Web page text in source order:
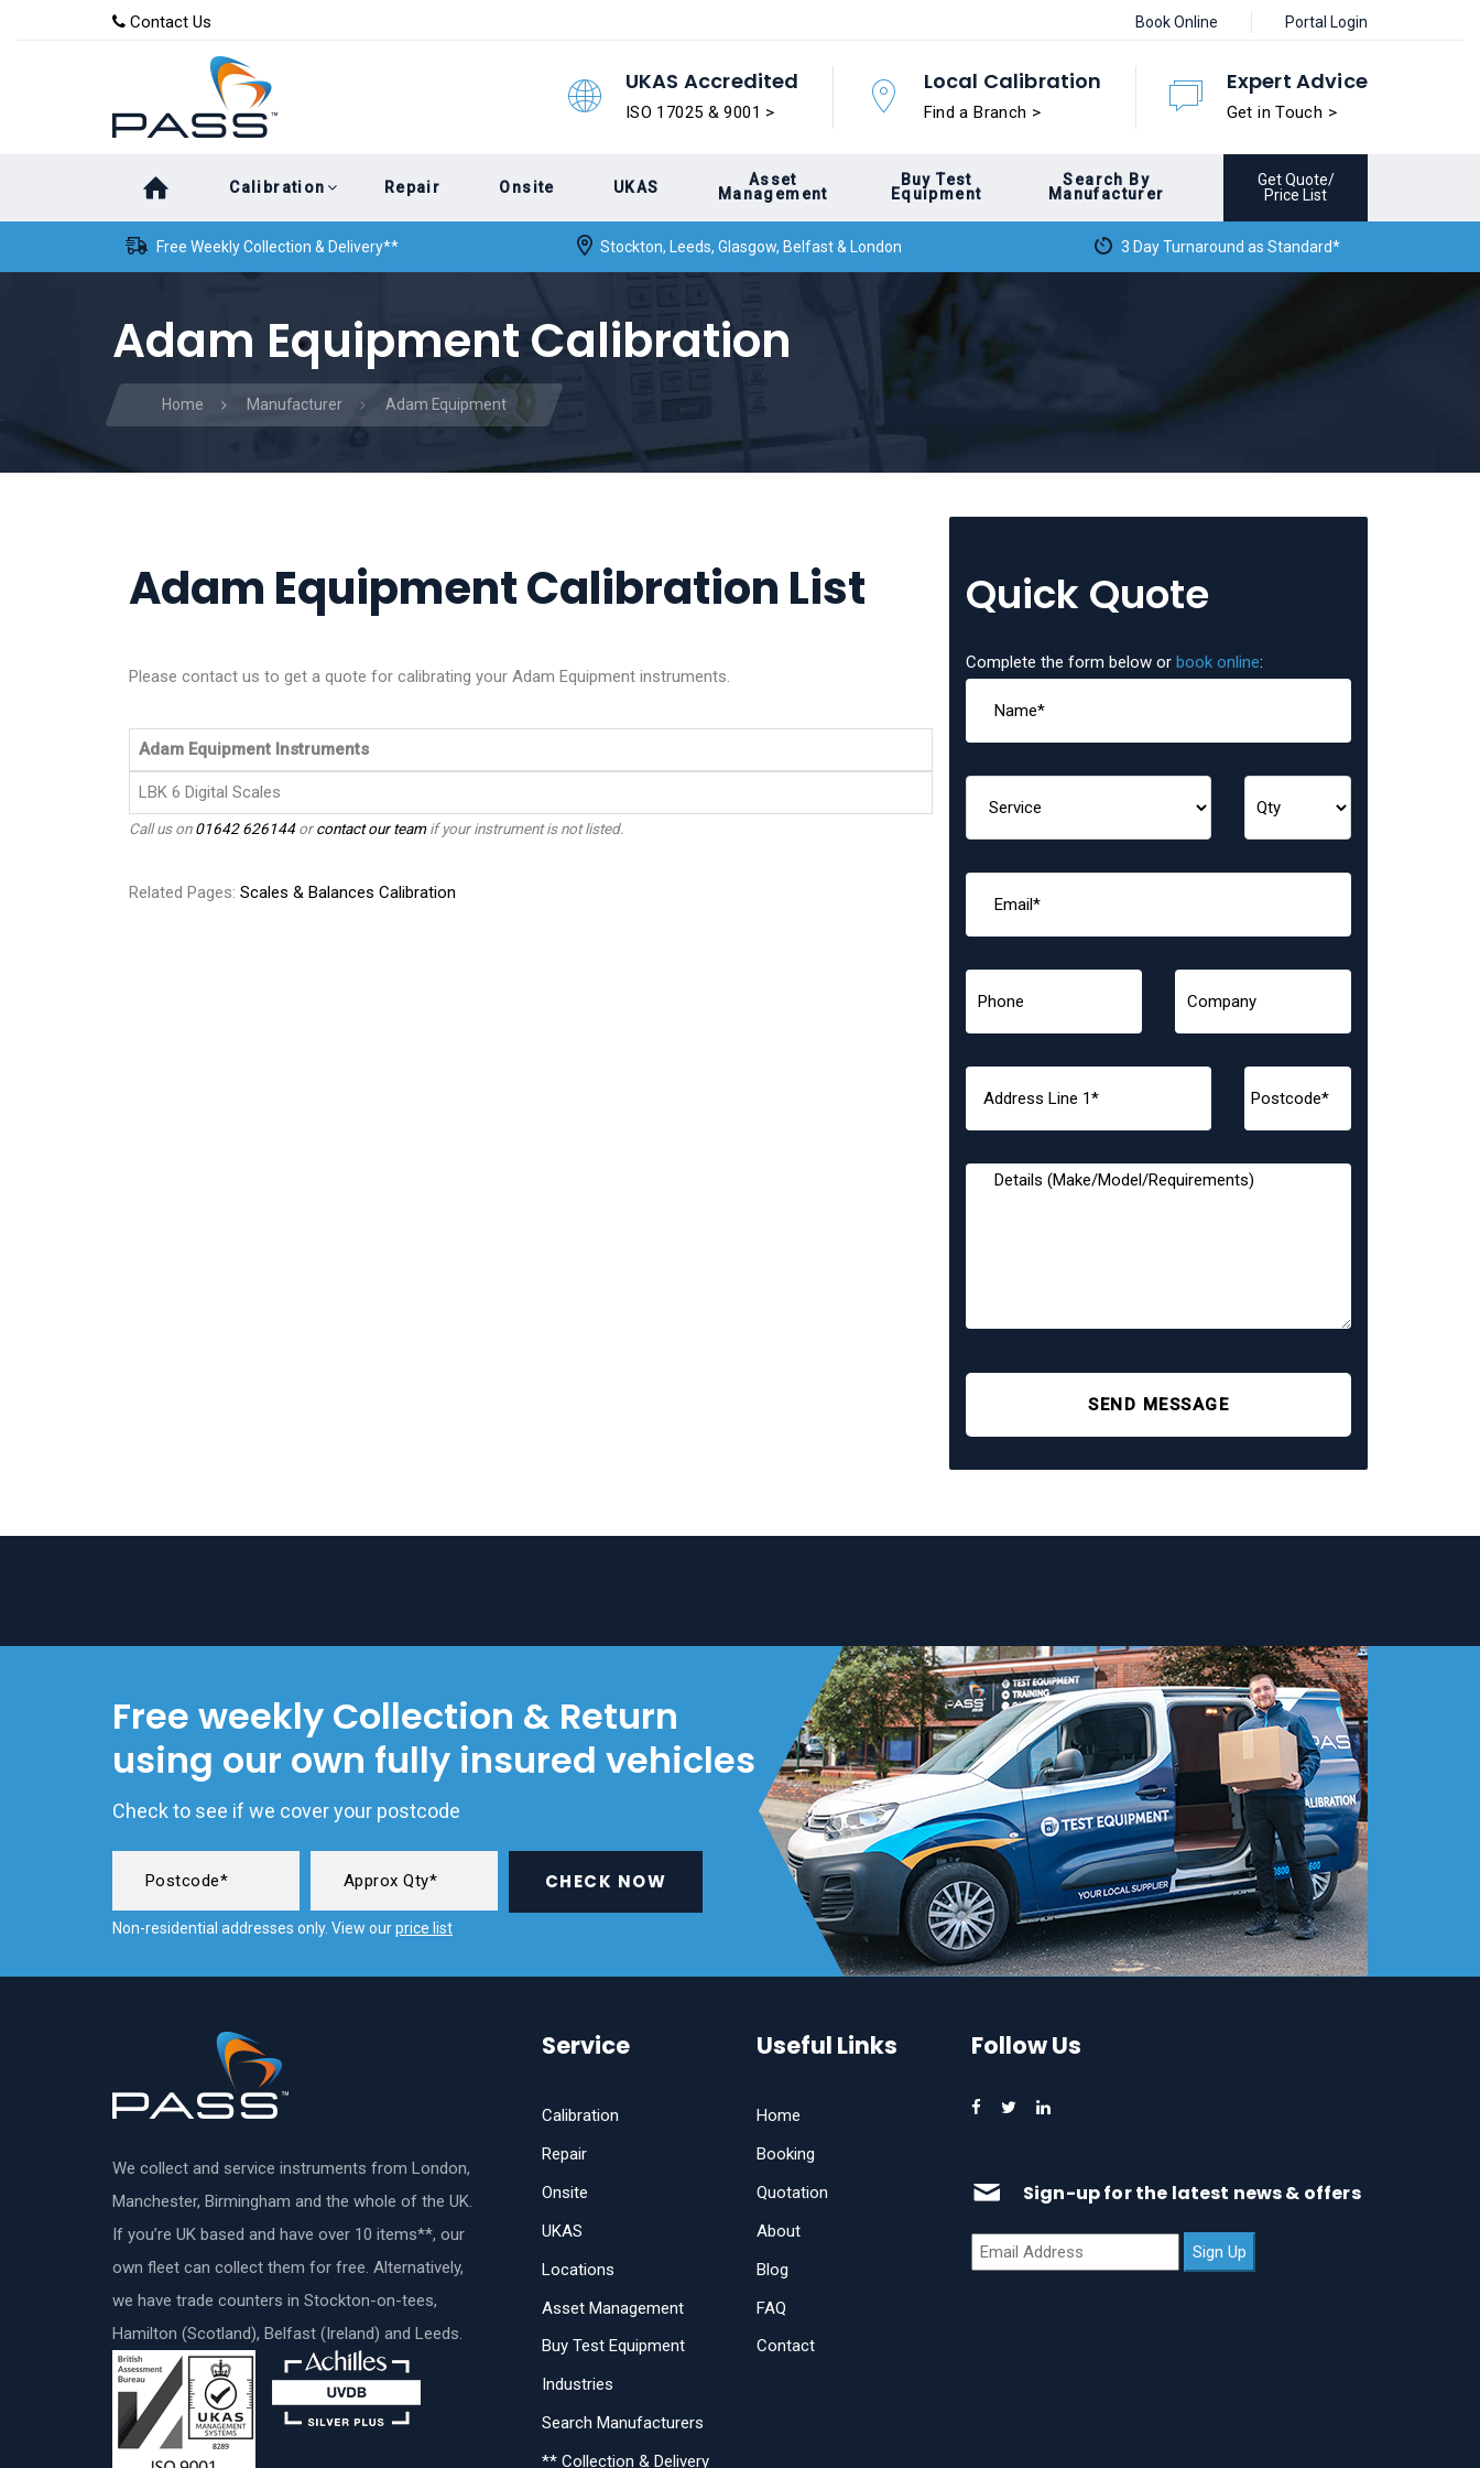
content
Contact Us Book Online Portal Login
UKAS Accredited
ISO 17025 & 9001 >
Local Calibration
Find a Branch >
Expert Advice
Get in Touch >
Calibration Repair Onsite UKAS
Asset
Management
Buy Test
Equipment
Search By
Manufacturer
Get Quote/
Price List
Free Weekly Collection & Delivery** Stockton, Leeds, Glasgow, Belfast & London 3 Day Turnaround as Standard*
Adam Equipment Calibration
Home Manufacturer Adam Equipment
Adam Equipment Calibration List
Please contact us to get a quote for calibrating your Adam Equipment instruments.
Adam Equipment Instruments
LBK 6 Digital Scales
Call us on01642 626144orcontact our teamif your instrument is not listed.
Related Pages: Scales & Balances Calibration
Quick Quote
Complete the form below or book online:
SEND MESSAGE
Free weekly Collection & Return
using our own fully insured vehicles
Check to see if we cover your postcode
CHECK NOW
Non-residential addresses only. View ourprice list
We collect and service instruments from London,
Manchester, Birmingham and the whole of the UK.
If you’re UK based and have over 10 items**, our
own fleet can collect them for free. Alternatively,
we have trade counters in Stockton-on-tees,
Hamilton (Scotland), Belfast (Ireland) and Leeds.
Service
Calibration
Repair
Onsite
UKAS
Locations
Asset Management
Buy Test Equipment
Industries
Search Manufacturers
** Collection & Delivery
Useful Links
Home
Booking
Quotation
About
Blog
FAQ
Contact
Follow Us
Sign-up for the latest news & offers